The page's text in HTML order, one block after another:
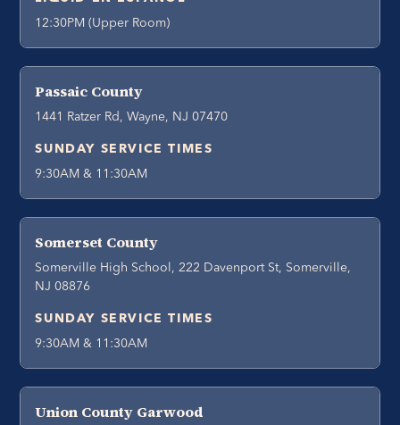
12:30PM (Upper Room)
Passaic County
1441 Ratzer Rd, Wayne, NJ 07470
SUNDAY SERVICE TIMES
9:30AM & 11:30AM
Somerset County
Somerville High School, 222 Davenport St, Somerville,
NJ 08876
SUNDAY SERVICE TIMES
9:30AM & 11:30AM
Union County Garwood